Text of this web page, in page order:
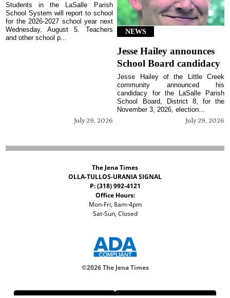
July 29, 2026
Students in the LaSalle Parish
School System will report to school
for the 2026-2027 school year next
Wednesday, August 5. Teachers
and other school p...
NEWS
Jesse Hailey announces
School Board candidacy
July 29, 2026
Jesse Hailey of the Little Creek
community announced his
candidacy for the LaSalle Parish
School Board, District 8, for the
November 3, 2026, election...
The Jena Times
OLLA-TULLOS-URANIA SIGNAL
P: (318) 992-4121
Office Hours:
Mon-Fri, 8am-4pm
Sat-Sun, Closed
©2026 The Jena Times